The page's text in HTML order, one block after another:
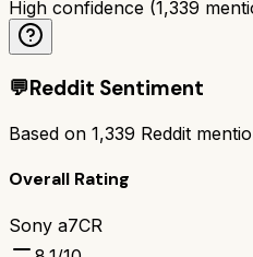
High confidence (1,339
💬Reddit Sentiment
Based on 1,339 Reddit
Overall Rating
Sony a7CR